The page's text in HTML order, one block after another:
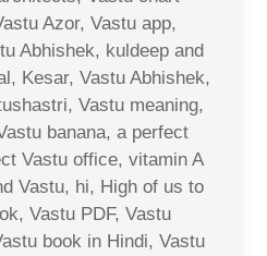
Azor, Vastu app,
Abhishek, kuldeep and
Kesar, Vastu Abhishek,
Vastu meaning,
banana, a perfect
Vastu office, vitamin A
Vastu, hi, High of us to
Vastu PDF, Vastu
book in Hindi, Vastu